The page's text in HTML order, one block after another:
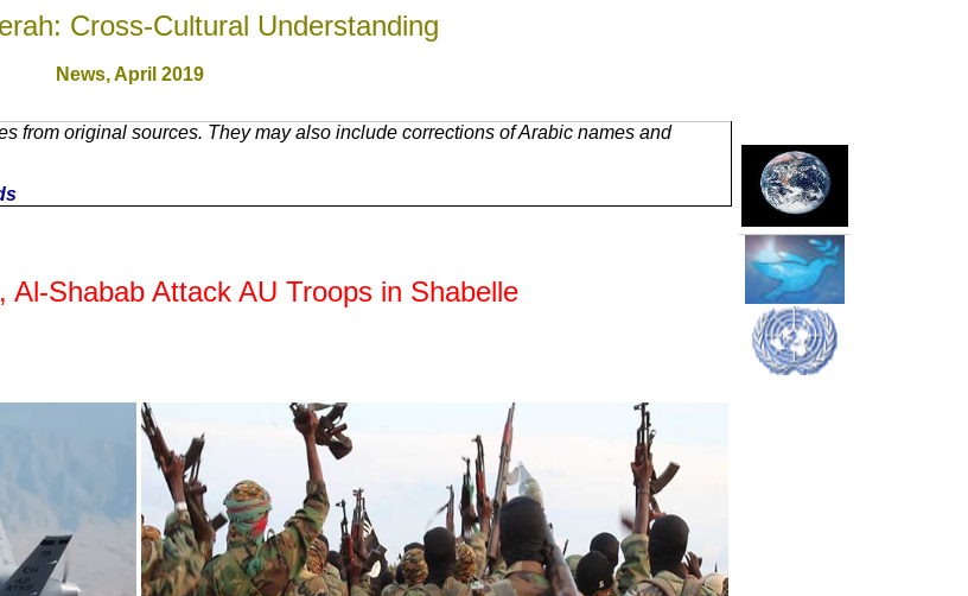
Cross-Cultural Understanding
News,April 2019
from original sources. They may also include corrections of Arabic names and
Shabab Attack AU Troops in Shabelle